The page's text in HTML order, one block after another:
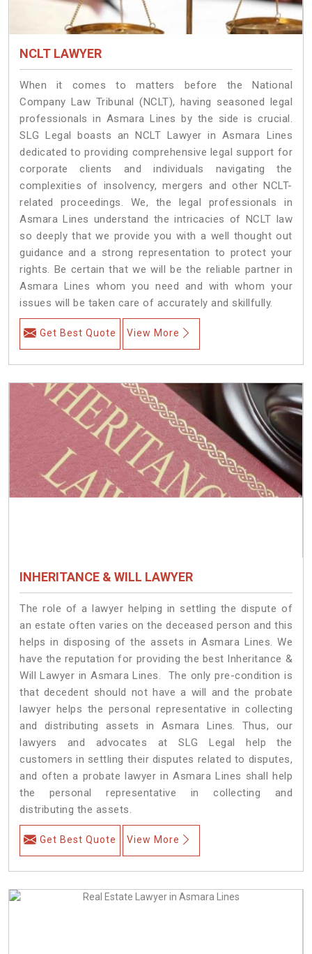
NCLT LAWYER
When it comes to matters before the National
Company Law Tribunal (NCLT), having seasoned legal
professionals in Asmara Lines by the side is crucial.
SLG Legal boasts an NCLT Lawyer in Asmara Lines
dedicated to providing comprehensive legal support for
corporate clients and individuals navigating the
complexities of insolvency, mergers and other NCLT-
related proceedings. We, the legal professionals in
Asmara Lines understand the intricacies of NCLT law
so deeply that we provide you with a well thought out
guidance and a strong representation to protect your
rights. Be certain that we will be the reliable partner in
Asmara Lines whom you need and with whom your
issues will be taken care of accurately and skillfully.
Get Best Quote View More
INHERITANCE & WILL LAWYER
The role of a lawyer helping in settling the dispute of
an estate often varies on the deceased person and this
helps in disposing of the assets in Asmara Lines. We
have the reputation for providing the best Inheritance &
Will Lawyer in Asmara Lines. The only pre-condition is
that decedent should not have a will and the probate
lawyer helps the personal representative in collecting
and distributing assets in Asmara Lines. Thus, our
lawyers and advocates at SLG Legal help the
customers in settling their disputes related to disputes,
and often a probate lawyer in Asmara Lines shall help
the personal representative in collecting and
distributing the assets.
Get Best Quote View More